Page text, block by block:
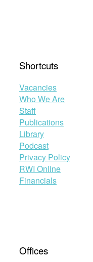
Shortcuts
Vacancies
Who We Are
Staff
Publications
Library
Podcast
Privacy Policy
RWI Online
Financials
Offices